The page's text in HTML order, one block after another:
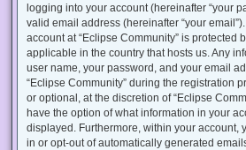
logging into your account (hereinafter “your
valid email address (hereinafter “your
account at “Eclipse Community” is protected
applicable in the country that hosts us. Any
user name, your password, and your email
“Eclipse Community” during the registration
or optional, at the discretion of “Eclipse
have the option of what information in your
displayed. Furthermore, within your account,
in or opt-out of automatically generated